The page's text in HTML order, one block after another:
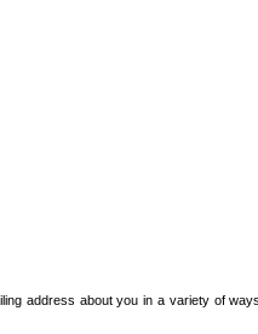
address about you in a variety of